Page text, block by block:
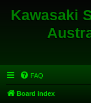
Kawasaki
FAQ
Board index